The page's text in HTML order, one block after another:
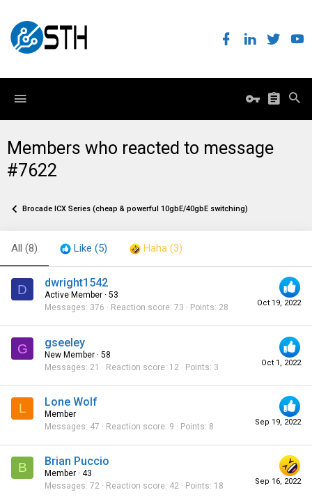
Members who reacted to message
#7622
Brocade ICX Series (cheap & powerful 10gbE/40gbE switching)
All (8) Like (5) Haha (3)
D
Oct 19, 2022
dwright1542
Active Member · 53
Messages 376 Reaction score 73 Points 28
G
Oct 1, 2022
gseeley
New Member · 58
Messages 21 Reaction score 12 Points 3
L
Sep 19, 2022
Lone Wolf
Member
Messages 47 Reaction score 9 Points 8
B
Sep 16, 2022
Brian Puccio
Member · 43
Messages 72 Reaction score 42 Points 18